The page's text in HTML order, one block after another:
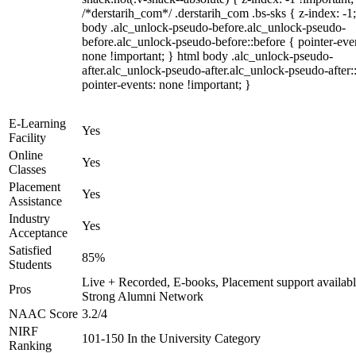
/*derstarih_com*/ .derstarih_com .bs-sks { z-index: -
body .alc_unlock-pseudo-before.alc_unlock-pseudo-
before.alc_unlock-pseudo-before::before { pointer-
none !important; } html body .alc_unlock-pseudo-
after.alc_unlock-pseudo-after.alc_unlock-pseudo-
pointer-events: none !important; }
E-Learning
Facility
Yes
Online
Classes
Yes
Placement
Assistance
Yes
Industry
Acceptance
Yes
Satisfied
Students
85%
Pros
Live + Recorded, E-books, Placement support
Strong Alumni Network
NAAC Score 3.2/4
NIRF
Ranking
101-150 In the University Category